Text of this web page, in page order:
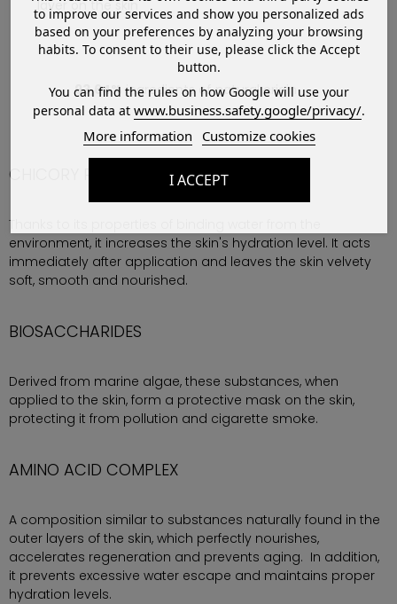
layer on the skin
93,64% ingredients of natural origin
CHICORY ROOT EXTRACT
Thanks to its properties of binding water from the
environment, it increases the skin's hydration level. It acts
immediately after application and leaves the skin velvety
soft, smooth and nourished.
BIOSACCHARIDES
Derived from marine algae, these substances, when
applied to the skin, form a protective mask on the skin,
protecting it from pollution and cigarette smoke.
AMINO ACID COMPLEX
A composition similar to substances naturally found in the
outer layers of the skin, which perfectly nourishes,
accelerates regeneration and prevents aging. In addition,
it prevents excessive water escape and maintains proper
hydration levels.
to improve our services and show you personalized ads
based on your preferences by analyzing your browsing
habits. To consent to their use, please click the Accept
button.
You can find the rules on how Google will use your
personal data at www.business.safety.google/privacy/.
More information Customize cookies
I ACCEPT